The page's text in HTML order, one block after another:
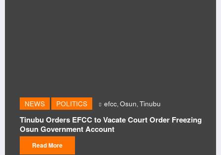
POLITICS efcc,Osun Tinubu
Orders EFCC to Vacate Court Order Freezing
Account
Obi,